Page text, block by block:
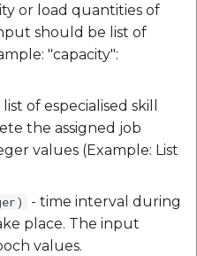
or load quantities of
should be list of
"capacity":
list of especialised skill
the assigned job
values (Example: List
- time interval during
place. The input
values.